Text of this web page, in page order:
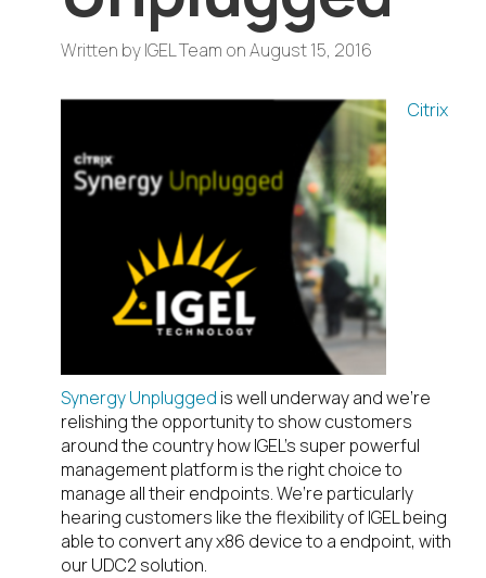
Written byIGEL Team onAugust 15, 2016
Citrix
Synergy Unplugged is well underway and we’re
relishing the opportunity to show customers
around the country how IGEL’s super powerful
management platform is the right choice to
manage all their endpoints. We’re particularly
hearing customers like the flexibility of IGEL being
able to convert any x86 device to a endpoint, with
our UDC2 solution.